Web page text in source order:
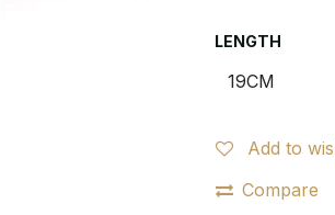
LENGTH
Add to
Compare